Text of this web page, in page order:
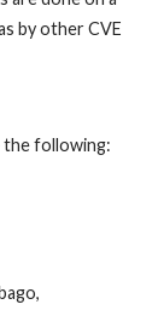
by other CVE
the following: